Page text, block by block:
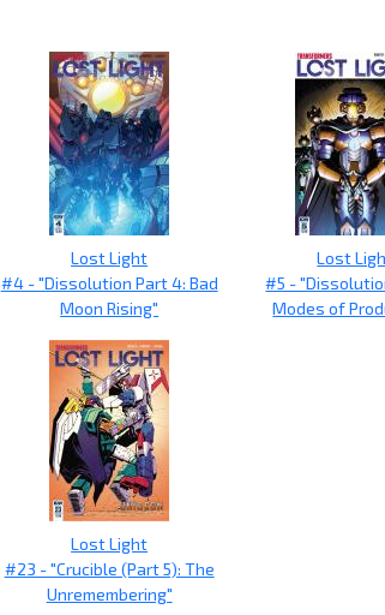
Lost Light
#4 - "Dissolution Part 4: Bad
Moon Rising"
Lost
#5 -
Modes of
Lost Light
#23 - "Crucible (Part 5): The
Unremembering"